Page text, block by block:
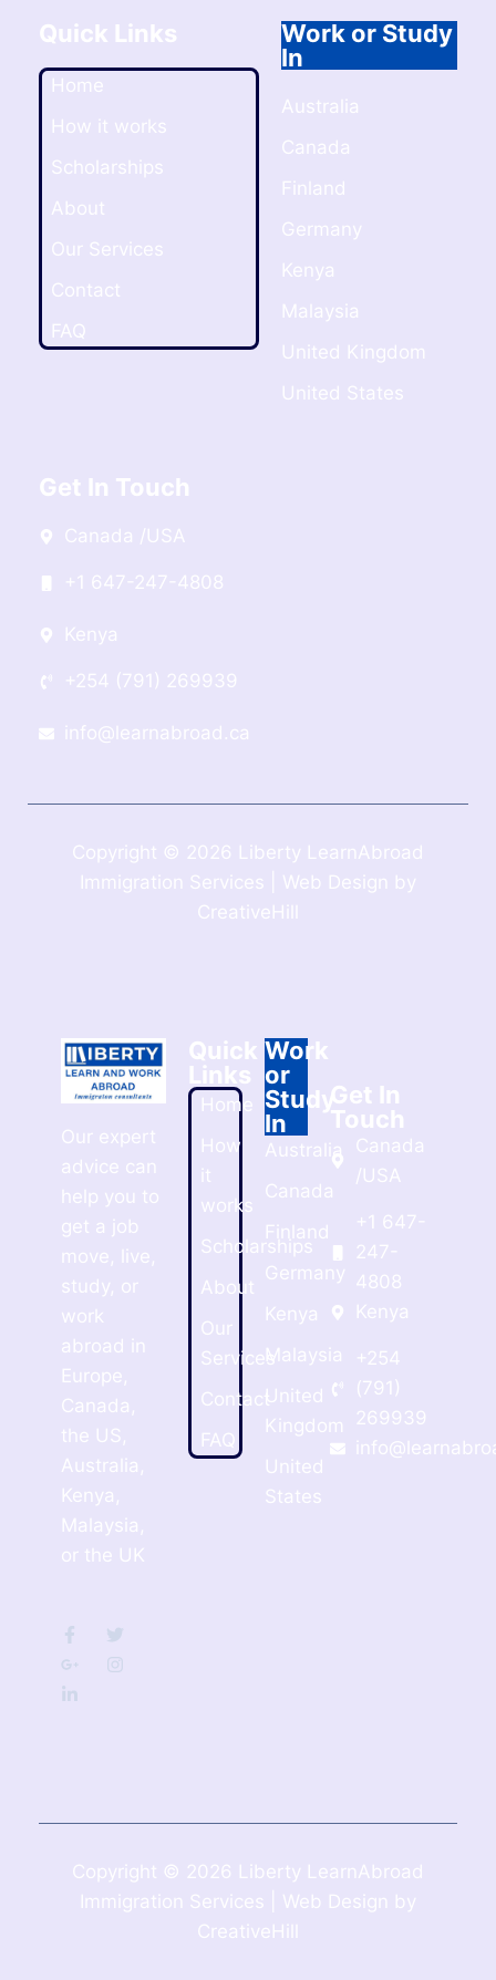
Quick Links
Home
How it works
Scholarships
About
Our Services
Contact
FAQ
Work or Study
In
Australia
Canada
Finland
Germany
Kenya
Malaysia
United Kingdom
United States
Get In Touch
Canada /USA
+1 647-247-4808
Kenya
+254 (791) 269939
info@learnabroad.ca
Copyright © 2026 Liberty LearnAbroad
Immigration Services | Web Design by
CreativeHill
Our expert
advice can
help you to
get a job
move, live,
study, or
work
abroad in
Europe,
Canada,
the US,
Australia,
Kenya,
Malaysia,
or the UK
Quick
Links
Home
How
it
works
Scholarships
About
Our
Services
Contact
FAQ
Work
or
Study
In
Australia
Canada
Finland
Germany
Kenya
Malaysia
United
Kingdom
United
States
Get In
Touch
Canada
/USA
+1 647-
247-
4808
Kenya
+254
(791)
269939
Copyright © 2026 Liberty LearnAbroad
Immigration Services | Web Design by
CreativeHill